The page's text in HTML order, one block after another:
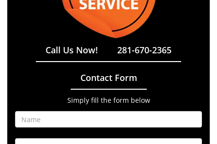
Call Us Now! 281-670-2365
Contact Form
Simply fill the form below